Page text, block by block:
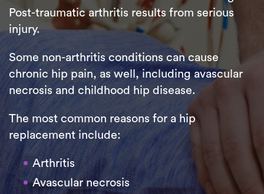
Post-traumatic arthritis results from serious
injury.
Some non-arthritis conditions can cause
chronic hip pain, as well, including avascular
necrosis and childhood hip disease.
The most common reasons for a hip
replacement include:
Arthritis
Avascular necrosis